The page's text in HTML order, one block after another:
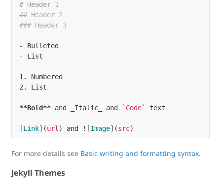
# Header 1
## Header 2
### Header 3
-
-
1.
2.
List
**Bold** and _Italic_ and `Code` text
[Link](url ) and ! [Image](src)
For more details see Basic writing and formatting syntax.
Jekyll Themes